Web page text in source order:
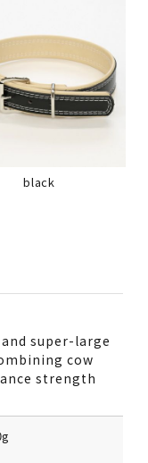
black
super-large
cow
strength